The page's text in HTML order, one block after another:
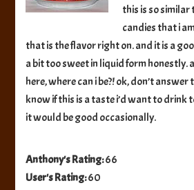
this is so
candies that i
that is the flavor right on. and it is a
a bit too sweet in liquid form honestly.
here, where can i be?! ok, don’t
know if this is a taste i’d want to drink
it would be good occasionally.
Anthony's Rating:66
User's Rating:60